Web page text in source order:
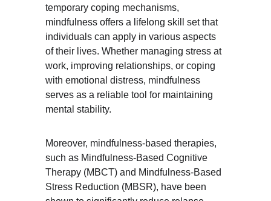
temporary coping mechanisms,
mindfulness offers a lifelong skill set that
individuals can apply in various aspects
of their lives. Whether managing stress at
work, improving relationships, or coping
with emotional distress, mindfulness
serves as a reliable tool for maintaining
mental stability.
Moreover, mindfulness-based therapies,
such as Mindfulness-Based Cognitive
Therapy (MBCT) and Mindfulness-Based
Stress Reduction (MBSR), have been